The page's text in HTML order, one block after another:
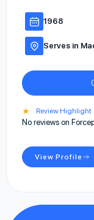
1968
Serves in
★ Review Highlight
No reviews on
View Profile